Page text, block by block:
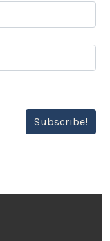
Subscribe!